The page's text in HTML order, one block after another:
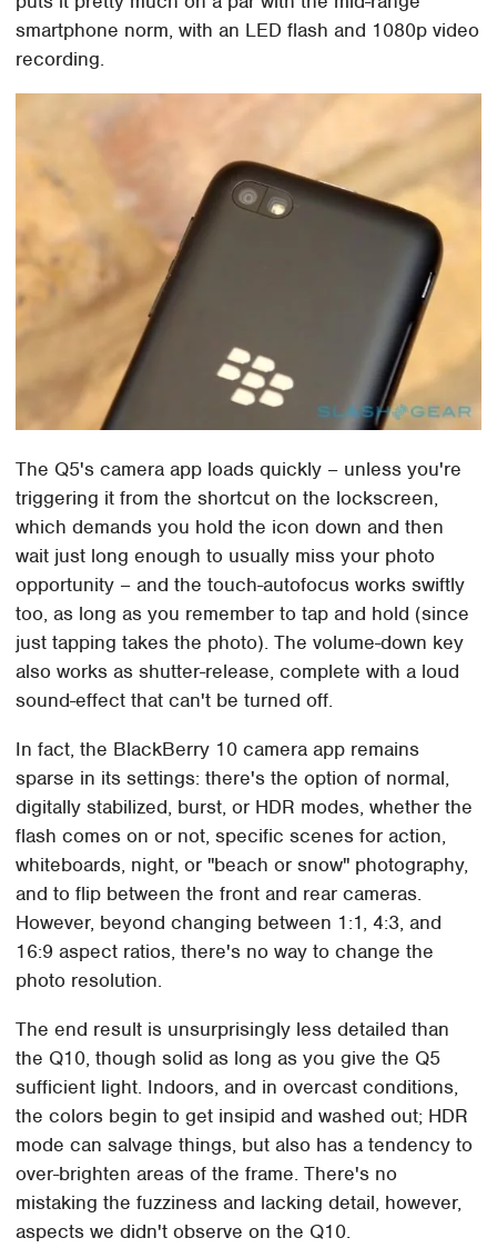
smartphone norm, with an LED flash and 1080p video
recording.
The Q5's camera app loads quickly – unless you're
triggering it from the shortcut on the lockscreen,
which demands you hold the icon down and then
wait just long enough to usually miss your photo
opportunity – and the touch-autofocus works swiftly
too, as long as you remember to tap and hold (since
just tapping takes the photo). The volume-down key
also works as shutter-release, complete with a loud
sound-effect that can't be turned off.
In fact, the BlackBerry 10 camera app remains
sparse in its settings: there's the option of normal,
digitally stabilized, burst, or HDR modes, whether the
flash comes on or not, specific scenes for action,
whiteboards, night, or "beach or snow" photography,
and to flip between the front and rear cameras.
However, beyond changing between 1:1, 4:3, and
16:9 aspect ratios, there's no way to change the
photo resolution.
The end result is unsurprisingly less detailed than
the Q10, though solid as long as you give the Q5
sufficient light. Indoors, and in overcast conditions,
the colors begin to get insipid and washed out; HDR
mode can salvage things, but also has a tendency to
over-brighten areas of the frame. There's no
mistaking the fuzziness and lacking detail, however,
aspects we didn't observe on the Q10.